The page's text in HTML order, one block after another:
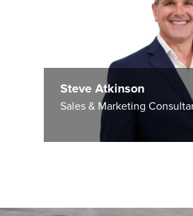
Steve Atkinson
Sales & Marketing